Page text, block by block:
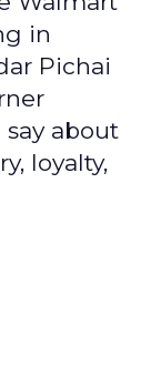
in
Pichai
say about
loyalty,